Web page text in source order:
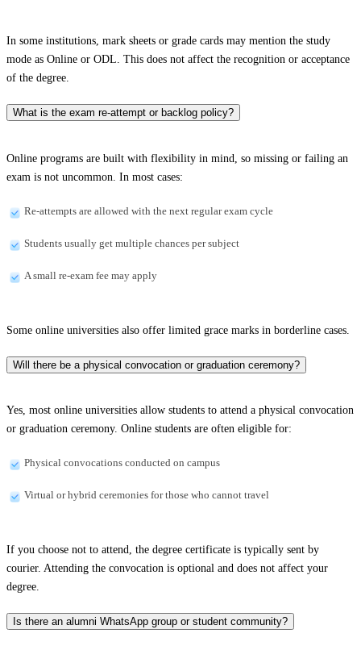
In some institutions, mark sheets or grade cards may mention the study
mode as Online or ODL. This does not affect the recognition or acceptance
of the degree.
What is the exam re-attempt or backlog policy?
Online programs are built with flexibility in mind, so missing or failing an
exam is not uncommon. In most cases:
Re-attempts are allowed with the next regular exam cycle
Students usually get multiple chances per subject
A small re-exam fee may apply
Some online universities also offer limited grace marks in borderline cases.
Will there be a physical convocation or graduation ceremony?
Yes, most online universities allow students to attend a physical convocation
or graduation ceremony. Online students are often eligible for:
Physical convocations conducted on campus
Virtual or hybrid ceremonies for those who cannot travel
If you choose not to attend, the degree certificate is typically sent by
courier. Attending the convocation is optional and does not affect your
degree.
Is there an alumni WhatsApp group or student community?